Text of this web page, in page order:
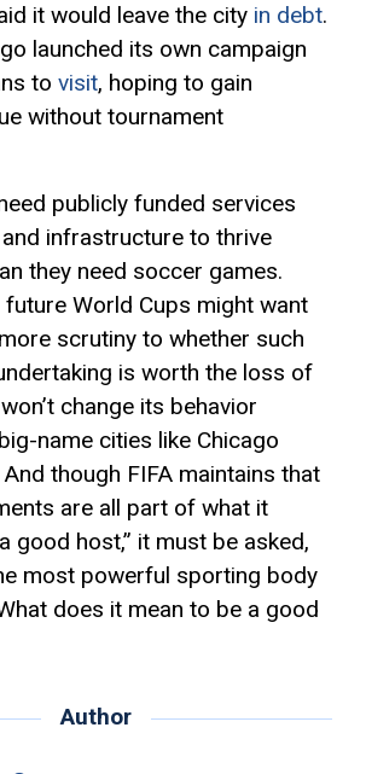
it would leave the city in debt.
launched its own campaign
to visit, hoping to gain
without tournament
publicly funded services
infrastructure to thrive
they need soccer games.
World Cups might want
scrutiny to whether such
is worth the loss of
change its behavior
name cities like Chicago
though FIFA maintains that
are all part of what it
good host,” it must be asked,
most powerful sporting body
does it mean to be a good
Author